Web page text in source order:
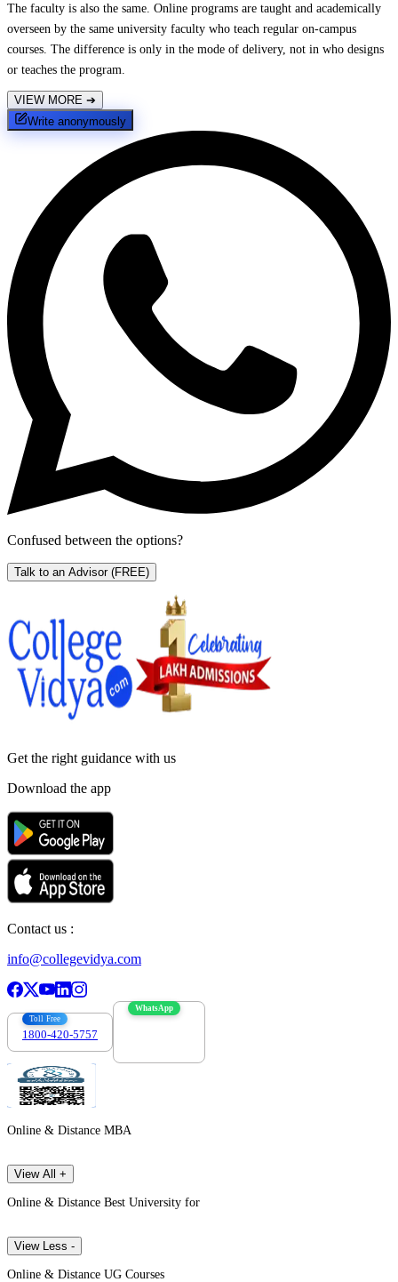
The faculty is also the same. Online programs are taught and academically
overseen by the same university faculty who teach regular on-campus
courses. The difference is only in the mode of delivery, not in who designs
or teaches the program.
VIEW MORE ➔
Write anonymously
Confused between the options?
Talk to an Advisor (FREE)
Get the right guidance with us
Download the app
Contact us :
info@collegevidya.com
Toll Free
1800-420-5757
WhatsApp
Online & Distance MBA
View All +
Online & Distance Best University for
View Less -
Online & Distance UG Courses